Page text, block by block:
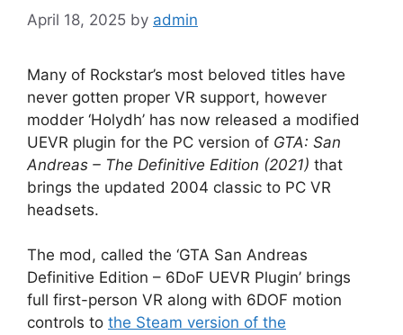
April 18, 2025 by admin
Many of Rockstar’s most beloved titles have
never gotten proper VR support, however
modder ‘Holydh’ has now released a modified
UEVR plugin for the PC version of GTA: San
Andreas – The Definitive Edition (2021) that
brings the updated 2004 classic to PC VR
headsets.
The mod, called the ‘GTA San Andreas
Definitive Edition – 6DoF UEVR Plugin’ brings
full first-person VR along with 6DOF motion
controls to the Steam version of the